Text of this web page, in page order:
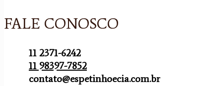
FALE CONOSCO
11 2371-6242
11 98397-7852
contato@espetinhoecia.com.br